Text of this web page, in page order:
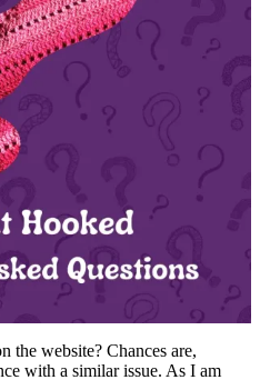
the website? Chances are,
with a similar issue. As I am